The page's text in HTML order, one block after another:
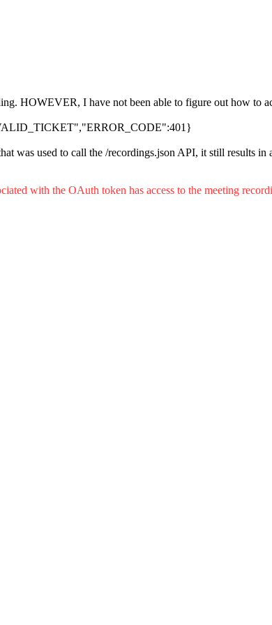
HOWEVER, I have not been able to figure out how to
was used to call the /recordings.json API, it still results
with the OAuth token has access to the meeting